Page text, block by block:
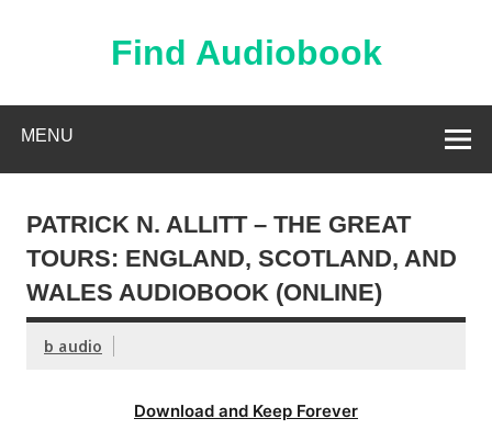
Find Audiobook
MENU
PATRICK N. ALLITT – THE GREAT
TOURS: ENGLAND, SCOTLAND, AND
WALES AUDIOBOOK (ONLINE)
b audio
Download and Keep Forever